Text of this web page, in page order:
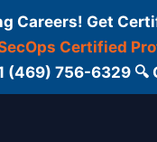
Get
Certified
(469) 756-6329